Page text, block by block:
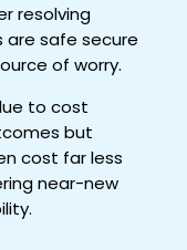
resolving
are safe secure
of worry.
to cost
but
cost far less
near-new